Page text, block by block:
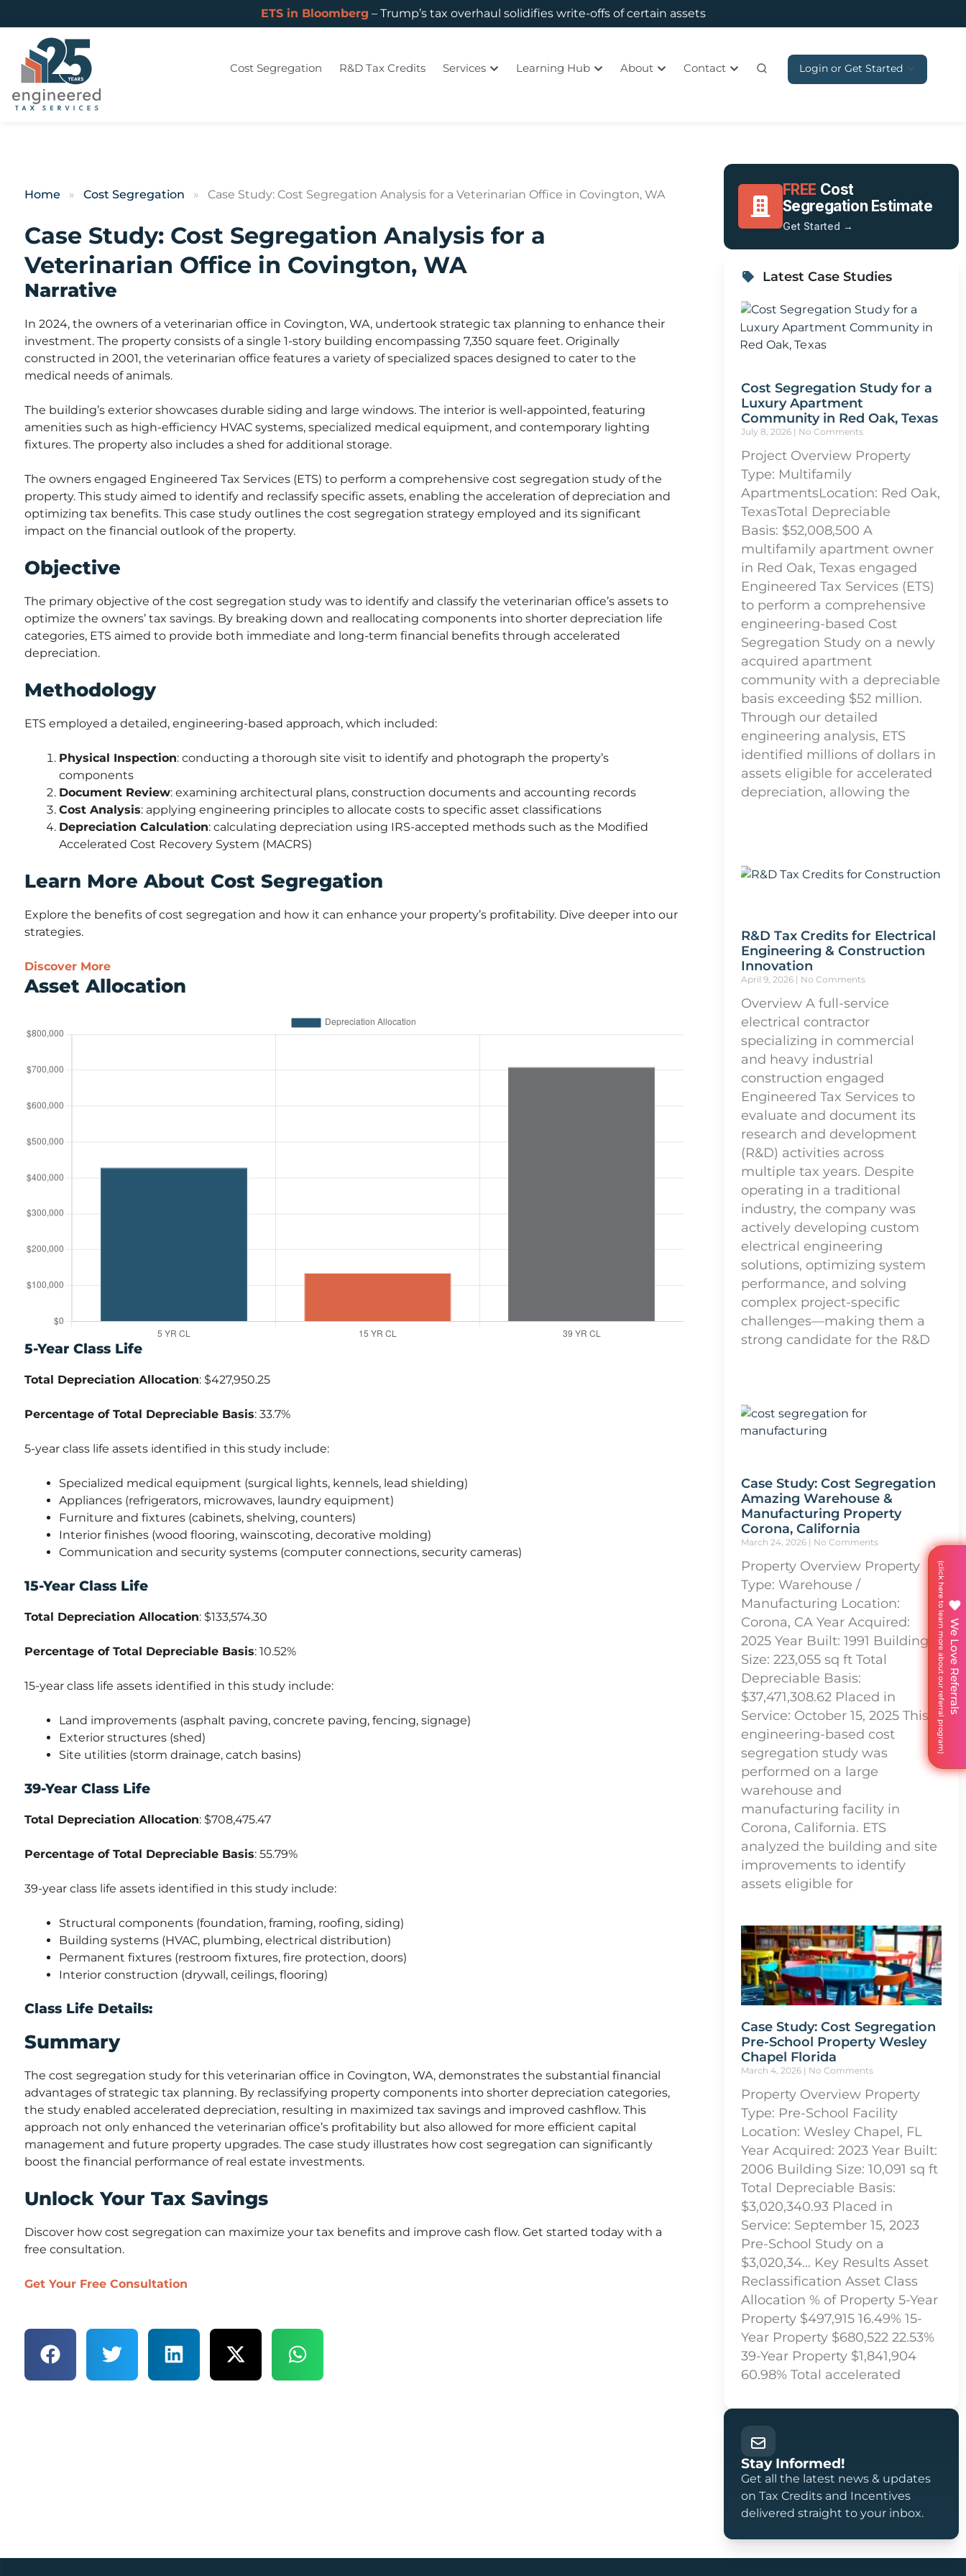
ETS in Bloomberg – Trump’s tax overhaul solidifies write-offs of certain assets
Cost Segregation R&D Tax Credits Services Learning Hub About Contact Login or Get Started
Home » Cost Segregation » Case Study: Cost Segregation Analysis for a Veterinarian Office in Covington, WA
Case Study: Cost Segregation Analysis for a
Veterinarian Office in Covington, WA
Narrative
In 2024, the owners of a veterinarian office in Covington, WA, undertook strategic tax planning to enhance their
investment. The property consists of a single 1-story building encompassing 7,350 square feet. Originally
constructed in 2001, the veterinarian office features a variety of specialized spaces designed to cater to the
medical needs of animals.
The building’s exterior showcases durable siding and large windows. The interior is well-appointed, featuring
amenities such as high-efficiency HVAC systems, specialized medical equipment, and contemporary lighting
fixtures. The property also includes a shed for additional storage.
The owners engaged Engineered Tax Services (ETS) to perform a comprehensive cost segregation study of the
property. This study aimed to identify and reclassify specific assets, enabling the acceleration of depreciation and
optimizing tax benefits. This case study outlines the cost segregation strategy employed and its significant
impact on the financial outlook of the property.
Objective
The primary objective of the cost segregation study was to identify and classify the veterinarian office’s assets to
optimize the owners’ tax savings. By breaking down and reallocating components into shorter depreciation life
categories, ETS aimed to provide both immediate and long-term financial benefits through accelerated
depreciation.
Methodology
ETS employed a detailed, engineering-based approach, which included:
Physical Inspection: conducting a thorough site visit to identify and photograph the property’s
components
Document Review: examining architectural plans, construction documents and accounting records
Cost Analysis: applying engineering principles to allocate costs to specific asset classifications
Depreciation Calculation: calculating depreciation using IRS-accepted methods such as the Modified
Accelerated Cost Recovery System (MACRS)
Learn More About Cost Segregation
Explore the benefits of cost segregation and how it can enhance your property’s profitability. Dive deeper into our
strategies.
Discover More
Asset Allocation
5-Year Class Life
Total Depreciation Allocation: $427,950.25
Percentage of Total Depreciable Basis: 33.7%
5-year class life assets identified in this study include:
Specialized medical equipment (surgical lights, kennels, lead shielding)
Appliances (refrigerators, microwaves, laundry equipment)
Furniture and fixtures (cabinets, shelving, counters)
Interior finishes (wood flooring, wainscoting, decorative molding)
Communication and security systems (computer connections, security cameras)
15-Year Class Life
Total Depreciation Allocation: $133,574.30
Percentage of Total Depreciable Basis: 10.52%
15-year class life assets identified in this study include:
Land improvements (asphalt paving, concrete paving, fencing, signage)
Exterior structures (shed)
Site utilities (storm drainage, catch basins)
39-Year Class Life
Total Depreciation Allocation: $708,475.47
Percentage of Total Depreciable Basis: 55.79%
39-year class life assets identified in this study include:
Structural components (foundation, framing, roofing, siding)
Building systems (HVAC, plumbing, electrical distribution)
Permanent fixtures (restroom fixtures, fire protection, doors)
Interior construction (drywall, ceilings, flooring)
Class Life Details:
Summary
The cost segregation study for this veterinarian office in Covington, WA, demonstrates the substantial financial
advantages of strategic tax planning. By reclassifying property components into shorter depreciation categories,
the study enabled accelerated depreciation, resulting in maximized tax savings and improved cashflow. This
approach not only enhanced the veterinarian office’s profitability but also allowed for more efficient capital
management and future property upgrades. The case study illustrates how cost segregation can significantly
boost the financial performance of real estate investments.
Unlock Your Tax Savings
Discover how cost segregation can maximize your tax benefits and improve cash flow. Get started today with a
free consultation.
Get Your Free Consultation
FREE Cost
Segregation Estimate
Get Started →
Latest Case Studies
Cost Segregation Study for a
Luxury Apartment
Community in Red Oak, Texas
July 8, 2026 No Comments
Project Overview Property
Type: Multifamily
ApartmentsLocation: Red Oak,
TexasTotal Depreciable
Basis: $52,008,500 A
multifamily apartment owner
in Red Oak, Texas engaged
Engineered Tax Services (ETS)
to perform a comprehensive
engineering-based Cost
Segregation Study on a newly
acquired apartment
community with a depreciable
basis exceeding $52 million.
Through our detailed
engineering analysis, ETS
identified millions of dollars in
assets eligible for accelerated
depreciation, allowing the
R&D Tax Credits for Electrical
Engineering & Construction
Innovation
April 9, 2026 No Comments
Overview A full-service
electrical contractor
specializing in commercial
and heavy industrial
construction engaged
Engineered Tax Services to
evaluate and document its
research and development
(R&D) activities across
multiple tax years. Despite
operating in a traditional
industry, the company was
actively developing custom
electrical engineering
solutions, optimizing system
performance, and solving
complex project-specific
challenges—making them a
strong candidate for the R&D
Case Study: Cost Segregation
Amazing Warehouse &
Manufacturing Property
Corona, California
March 24, 2026 No Comments
Property Overview Property
Type: Warehouse /
Manufacturing Location:
Corona, CA Year Acquired:
2025 Year Built: 1991 Building
Size: 223,055 sq ft Total
Depreciable Basis:
$37,471,308.62 Placed in
Service: October 15, 2025 This
engineering-based cost
segregation study was
performed on a large
warehouse and
manufacturing facility in
Corona, California. ETS
analyzed the building and site
improvements to identify
assets eligible for
Case Study: Cost Segregation
Pre-School Property Wesley
Chapel Florida
March 4, 2026 No Comments
Property Overview Property
Type: Pre-School Facility
Location: Wesley Chapel, FL
Year Acquired: 2023 Year Built:
2006 Building Size: 10,091 sq ft
Total Depreciable Basis:
$3,020,340.93 Placed in
Service: September 15, 2023
Pre-School Study on a
$3,020,34… Key Results Asset
Reclassification Asset Class
Allocation % of Property 5-Year
Property $497,915 16.49% 15-
Year Property $680,522 22.53%
39-Year Property $1,841,904
60.98% Total accelerated
Stay Informed!
Get all the latest news & updates
on Tax Credits and Incentives
delivered straight to your inbox.
We Love Referrals